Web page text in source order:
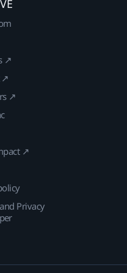
↗
↗
↗
↗
Privacy